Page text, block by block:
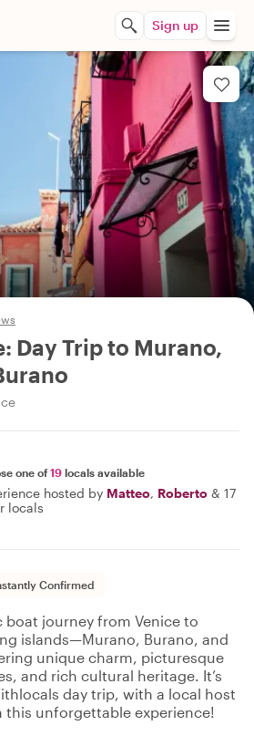
Sign up
Day Trip to Murano,
one of19 locals available
hosted by Matteo, Roberto & 17
locals
Confirmed
boat journey from Venice to
islands—Murano, Burano, and
unique charm, picturesque
and rich cultural heritage. It’s
day trip, with a local host
unforgettable experience!